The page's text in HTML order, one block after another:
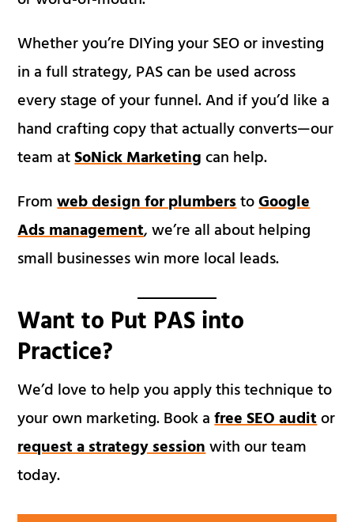
Whether you’re DIYing your SEO or investing
in a full strategy, PAS can be used across
every stage of your funnel. And if you’d like a
hand crafting copy that actually converts—our
team atSoNick Marketingcan help.
Fromweb design for plumberstoGoogle
Ads management, we’re all about helping
small businesses win more local leads.
Want to Put PAS into
Practice?
We’d love to help you apply this technique to
your own marketing. Book afree SEO auditor
request a strategy sessionwith our team
today.